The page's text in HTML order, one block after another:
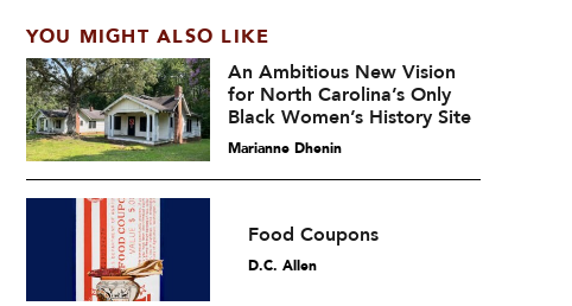
YOU MIGHT ALSO LIKE
An Ambitious New Vision
for North Carolina’s Only
Black Women’s History Site
Marianne Dhenin
Food Coupons
D.C. Allen